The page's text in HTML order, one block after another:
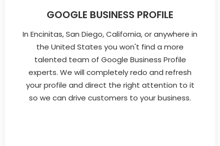
GOOGLE BUSINESS PROFILE
In Encinitas, San Diego, California, or anywhere in
the United States you won't find a more
talented team of Google Business Profile
experts. We will completely redo and refresh
your profile and direct the right attention to it
so we can drive customers to your business.